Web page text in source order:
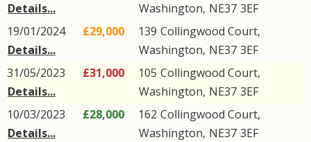
Details...
Washington, NE37 3EF
19/01/2024
Details...
£29,000 139 Collingwood Court,
Washington, NE37 3EF
31/05/2023
Details...
£31,000 105 Collingwood Court,
Washington, NE37 3EF
10/03/2023
Details...
£28,000 162 Collingwood Court,
Washington, NE37 3EF